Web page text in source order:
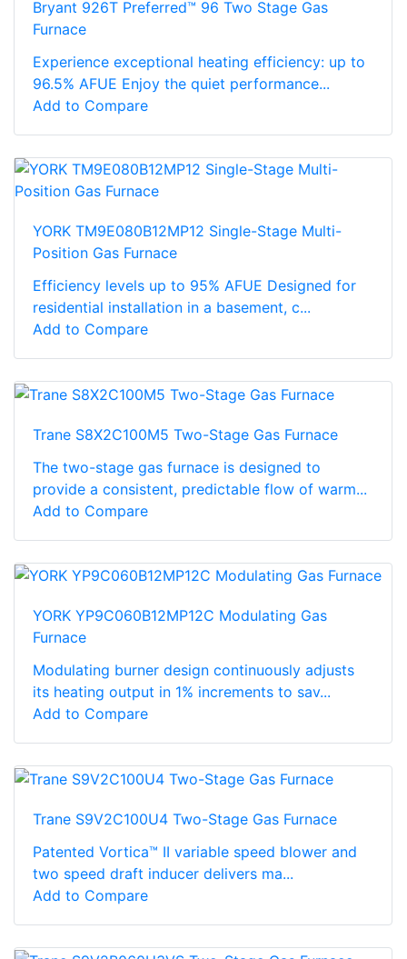
Bryant 926T Preferred™ 96 Two Stage Gas
Furnace
Experience exceptional heating efficiency: up to
96.5% AFUE Enjoy the quiet performance...
Add to Compare
YORK TM9E080B12MP12 Single-Stage Multi-
Position Gas Furnace
Efficiency levels up to 95% AFUE Designed for
residential installation in a basement, c...
Add to Compare
Trane S8X2C100M5 Two-Stage Gas Furnace
The two-stage gas furnace is designed to
provide a consistent, predictable flow of warm...
Add to Compare
YORK YP9C060B12MP12C Modulating Gas
Furnace
Modulating burner design continuously adjusts
its heating output in 1% increments to sav...
Add to Compare
Trane S9V2C100U4 Two-Stage Gas Furnace
Patented Vortica™ II variable speed blower and
two speed draft inducer delivers ma...
Add to Compare